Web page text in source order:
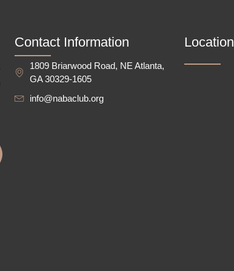
Contact Information
1809 Briarwood Road, NE Atlanta,
GA 30329-1605
info@nabaclub.org
Location